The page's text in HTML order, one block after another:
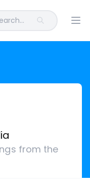
from the